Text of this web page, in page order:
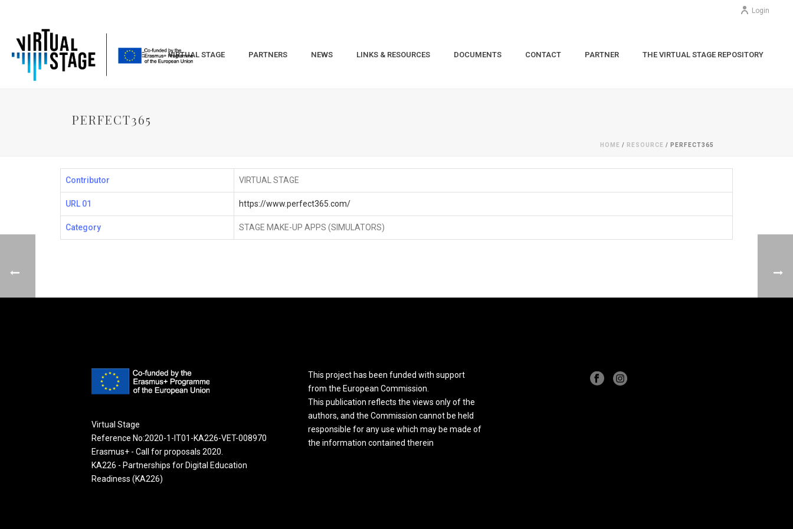
Login
HOME VIRTUAL STAGE PARTNERS NEWS LINKS & RESOURCES DOCUMENTS CONTACT PARTNER THE VIRTUAL STAGE REPOSITORY
PERFECT365
HOME / RESOURCE / PERFECT365
Contributor VIRTUAL STAGE
URL 01 https://www.perfect365.com/
Category STAGE MAKE-UP APPS (SIMULATORS)
Virtual Stage
Reference No:2020-1-IT01-KA226-VET-008970
Erasmus+ - Call for proposals 2020.
KA226 - Partnerships for Digital Education
Readiness (KA226)
This project has been funded with support
from the European Commission.
This publication reflects the views only of the
authors, and the Commission cannot be held
responsible for any use which may be made of
the information contained therein